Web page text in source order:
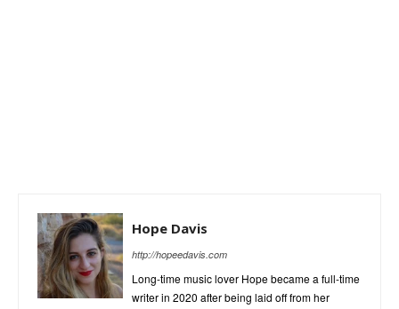
Hope Davis
http://hopeedavis.com
Long-time music lover Hope became a full-time
writer in 2020 after being laid off from her